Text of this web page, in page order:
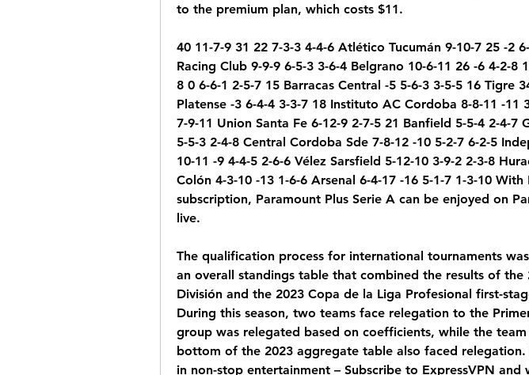
to the premium plan, which costs $11.
40 11-7-9 31 22 7-3-3 4-4-6 Atlético Tucumán 9-10-7 25 -2
Racing Club 9-9-9 6-5-3 3-6-4 Belgrano 10-6-11 26 -6 4-2-8
8 0 6-6-1 2-5-7 15 Barracas Central -5 5-6-3 3-5-5 16 Tigre
Platense -3 6-4-4 3-3-7 18 Instituto AC Cordoba 8-8-11 -11
7-9-11 Union Santa Fe 6-12-9 2-7-5 21 Banfield 5-5-4 2-4-7
5-5-3 2-4-8 Central Cordoba Sde 7-8-12 -10 5-2-7 6-2-5
10-11 -9 4-4-5 2-6-6 Vélez Sarsfield 5-12-10 3-9-2 2-3-8
Colón 4-3-10 -13 1-6-6 Arsenal 6-4-17 -16 5-1-7 1-3-10 With
subscription, Paramount Plus Serie A can be enjoyed on
live.
The qualification process for international tournaments
an overall standings table that combined the results of the
División and the 2023 Copa de la Liga Profesional first-
During this season, two teams face relegation to the
group was relegated based on coefficients, while the
bottom of the 2023 aggregate table also faced relegation.
in non-stop entertainment – Subscribe to ExpressVPN and